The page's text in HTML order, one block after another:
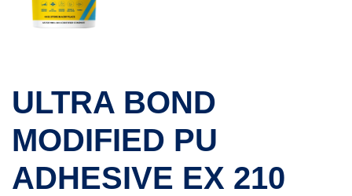
ULTRA BOND
MODIFIED PU
ADHESIVE EX 210